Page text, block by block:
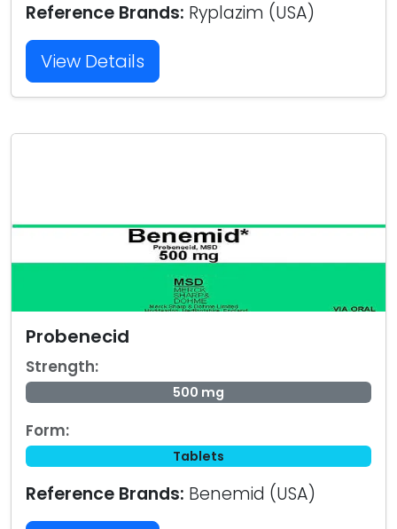
Reference Brands: Ryplazim (USA)
View Details
Probenecid
Strength:
500 mg
Form:
Tablets
Reference Brands: Benemid (USA)